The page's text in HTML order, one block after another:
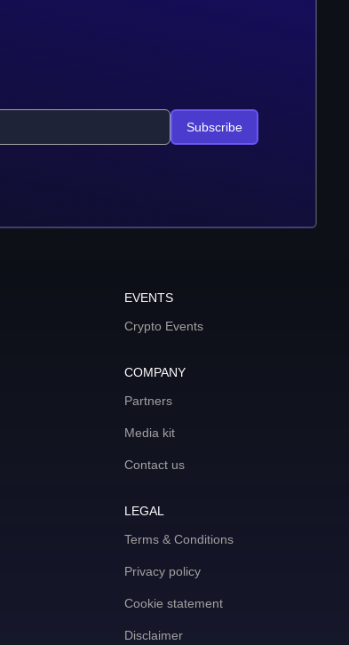
Subscribe
EVENTS
Crypto Events
COMPANY
Partners
Media kit
Contact us
LEGAL
Terms & Conditions
Privacy policy
Cookie statement
Disclaimer